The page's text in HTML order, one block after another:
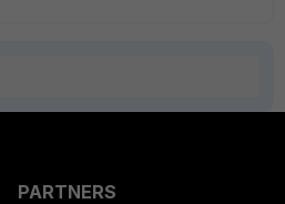
PARTNERS